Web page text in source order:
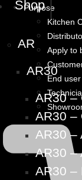
Purpose
Kitchen
Apply to
End
Shop
AR
AR30
AR30 –
AR30 –
AR30 –
AR30 –
AR30 –